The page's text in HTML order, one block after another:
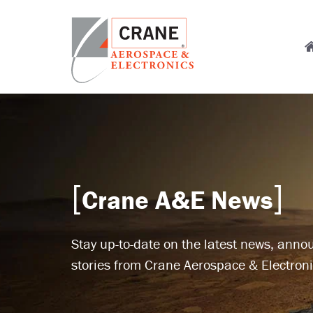
Crane
Sensing,
Systems,
Cabin
and
Microwave
Crane A&E News
Stay up-to-date on the latest news,
stories from Crane Aerospace &